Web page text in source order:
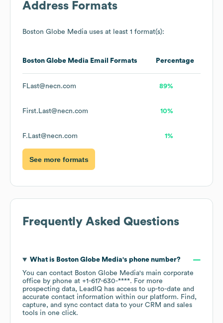
Address Formats
Boston Globe Media uses at least 1 format(s):
Boston Globe Media Email Formats Percentage
FLast@necn.com 89%
First.Last@necn.com 10%
F.Last@necn.com 1%
See more formats
Frequently Asked Questions
What is Boston Globe Media's phone number?
You can contact Boston Globe Media's main corporate
office by phone at +1-617-630-****. For more
prospecting data, LeadIQ has access to up-to-date and
accurate contact information within our platform. Find,
capture, and sync contact data to your CRM and sales
tools in one click.